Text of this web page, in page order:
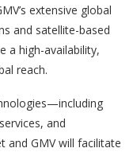
extensive global
and satellite-based
a high-availability,
reach.
and
GMV will facilitate